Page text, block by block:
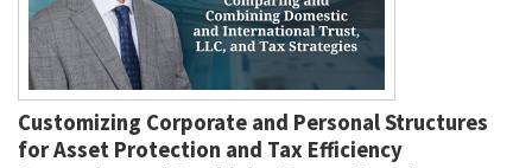
Customizing Corporate and Personal Structures
for Asset Protection and Tax Efficiency